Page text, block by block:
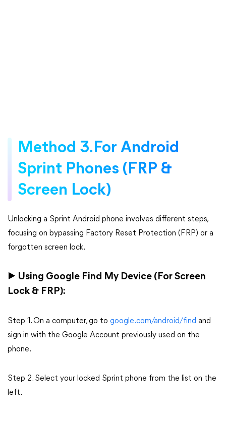
Method 3.For Android
Sprint Phones (FRP &
Screen Lock)
Unlocking a Sprint Android phone involves different steps,
focusing on bypassing Factory Reset Protection (FRP) or a
forgotten screen lock.
▶ Using Google Find My Device (For Screen
Lock & FRP):
Step 1. On a computer, go to google.com/android/find and
sign in with the Google Account previously used on the
phone.
Step 2. Select your locked Sprint phone from the list on the
left.